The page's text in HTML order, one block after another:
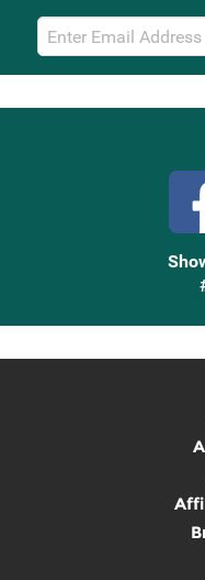
Email
Sign
Up